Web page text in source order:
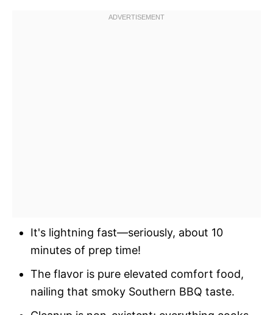
It's lightning fast—seriously, about 10
minutes of prep time!
The flavor is pure elevated comfort food,
nailing that smoky Southern BBQ taste.